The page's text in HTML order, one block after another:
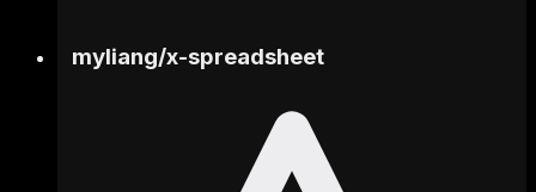
myliang/x-spreadsheet